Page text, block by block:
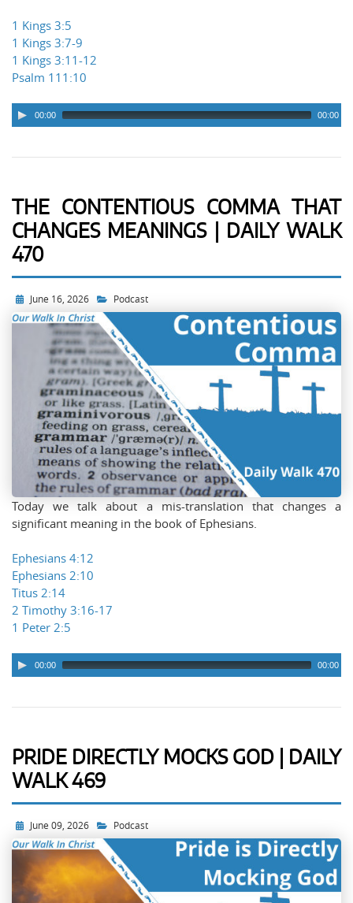
1 Kings 3:5
1 Kings 3:7-9
1 Kings 3:11-12
Psalm 111:10
00:00 00:00
THE CONTENTIOUS COMMA THAT
CHANGES MEANINGS | DAILY WALK
470
June 16, 2026 Podcast
Today we talk about a mis-translation that changes a
significant meaning in the book of Ephesians.
Ephesians 4:12
Ephesians 2:10
Titus 2:14
2 Timothy 3:16-17
1 Peter 2:5
00:00 00:00
PRIDE DIRECTLY MOCKS GOD | DAILY
WALK 469
June 09, 2026 Podcast